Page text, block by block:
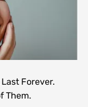
Forever.
Them.